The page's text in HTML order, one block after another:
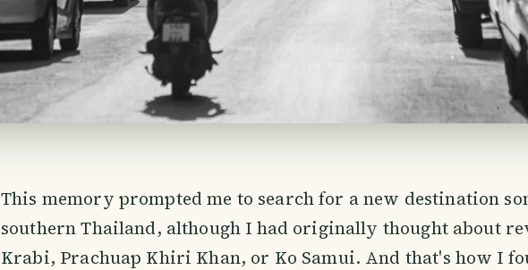
This memory prompted me to search for a new destination
southern Thailand, although I had originally thought about
Krabi, Prachuap Khiri Khan, or Ko Samui. And that's how I